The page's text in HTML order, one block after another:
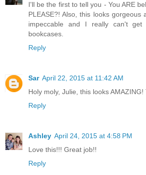
I'll be the first to tell you - You ARE
PLEASE?! Also, this looks gorgeous
impeccable and I really can't get
bookcases.
Reply
Sar April 22, 2015 at 11:42 AM
Holy moly, Julie, this looks
Reply
Ashley April 24, 2015 at 4:58 PM
Love this!!! Great job!!
Reply